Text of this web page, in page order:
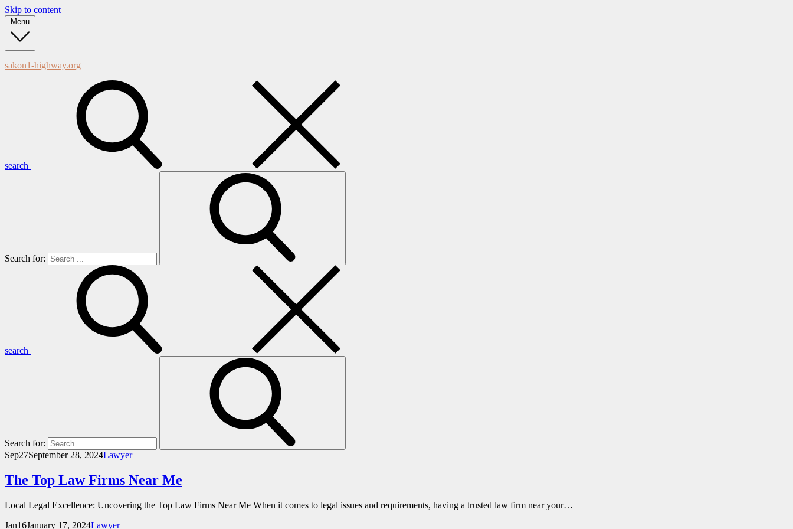
Skip to content
Menu
sakon1-highway.org
search
Search for:
search
Search for:
Sep27September 28, 2024Lawyer
The Top Law Firms Near Me
Local Legal Excellence: Uncovering the Top Law Firms Near Me When it comes to legal issues and requirements, having a trusted law firm near your…
Jan16January 17, 2024Lawyer